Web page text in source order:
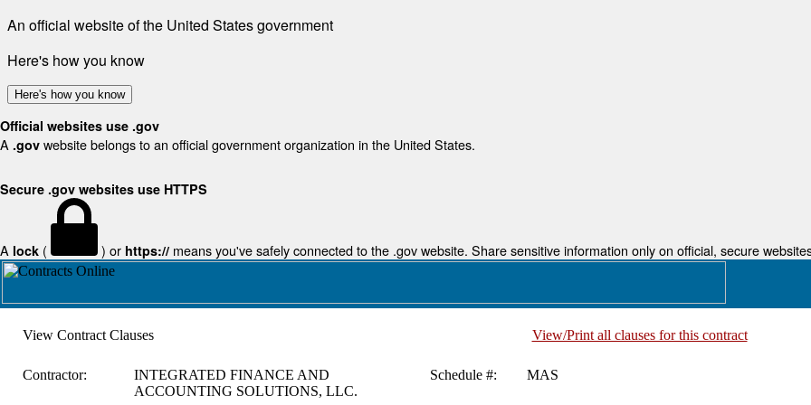
An official website of the United States government
Here's how you know
Here's how you know
Official websites use .gov
A .gov website belongs to an official government organization in the United States.
Secure .gov websites use HTTPS
A lock ( ) or https:// means you've safely connected to the .gov website. Share sensitive information only on official, secure
View Contract Clauses View/Print all clauses for this contract
Contractor:
INTEGRATED FINANCE AND
ACCOUNTING SOLUTIONS, LLC.
Schedule #: MAS